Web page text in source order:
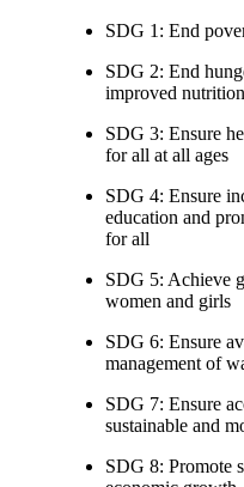
SDG 1: End
SDG 2: End
improved
SDG 3: Ensure
for all at all ages
SDG 4: Ensure
education and
for all
SDG 5: Achieve
women and girls
SDG 6: Ensure
management of
SDG 7: Ensure
sustainable and
SDG 8: Promote